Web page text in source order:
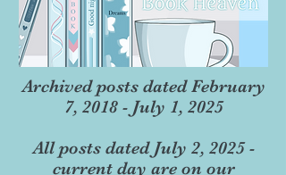
Archived posts dated February
7, 2018 - July 1, 2025
All posts dated July 2, 2025 -
current day are on our